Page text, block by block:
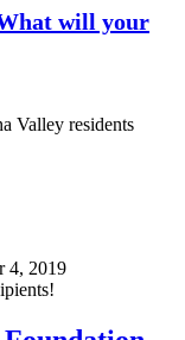
will your
Valley residents
4, 2019